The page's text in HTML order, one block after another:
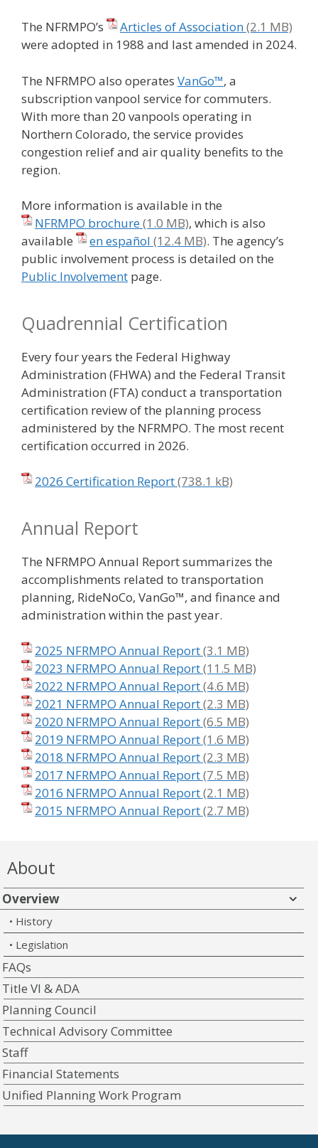
The NFRMPO’s
Articles of Association
were adopted in 1988 and last amended in 2024.
The NFRMPO also operates VanGo™, a
subscription vanpool service for commuters.
With more than 20 vanpools operating in
Northern Colorado, the service provides
congestion relief and air quality benefits to the
region.
More information is available in the
NFRMPO brochure
, which is also
available
en español
. The agency’s
public involvement process is detailed on the
Public Involvement page.
Quadrennial Certification
Every four years the Federal Highway
Administration (FHWA) and the Federal Transit
Administration (FTA) conduct a transportation
certification review of the planning process
administered by the NFRMPO. The most recent
certification occurred in 2026.
2026 Certification Report
Annual Report
The NFRMPO Annual Report summarizes the
accomplishments related to transportation
planning, RideNoCo, VanGo™, and finance and
administration within the past year.
2025 NFRMPO Annual Report
2023 NFRMPO Annual Report
2022 NFRMPO Annual Report
2021 NFRMPO Annual Report
2020 NFRMPO Annual Report
2019 NFRMPO Annual Report
2018 NFRMPO Annual Report
2017 NFRMPO Annual Report
2016 NFRMPO Annual Report
2015 NFRMPO Annual Report
About
Overview
History
Legislation
FAQs
Title VI & ADA
Planning Council
Technical Advisory Committee
Staff
Financial Statements
Unified Planning Work Program